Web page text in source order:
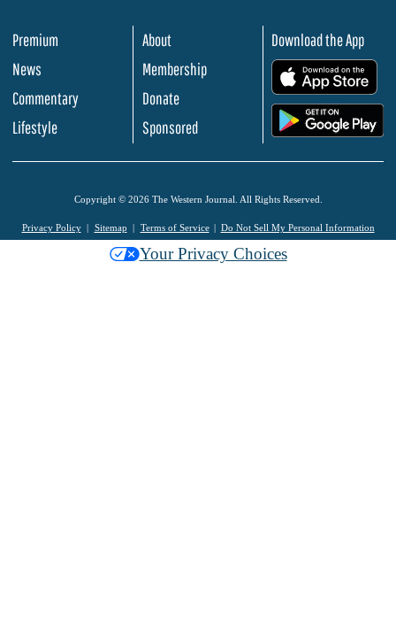
Premium
News
Commentary
Lifestyle
About
Membership
Donate
Sponsored
Download the App
Copyright © 2026 The Western Journal. All Rights Reserved.
Privacy Policy Sitemap Terms of Service Do Not Sell My Personal Information
Your Privacy Choices